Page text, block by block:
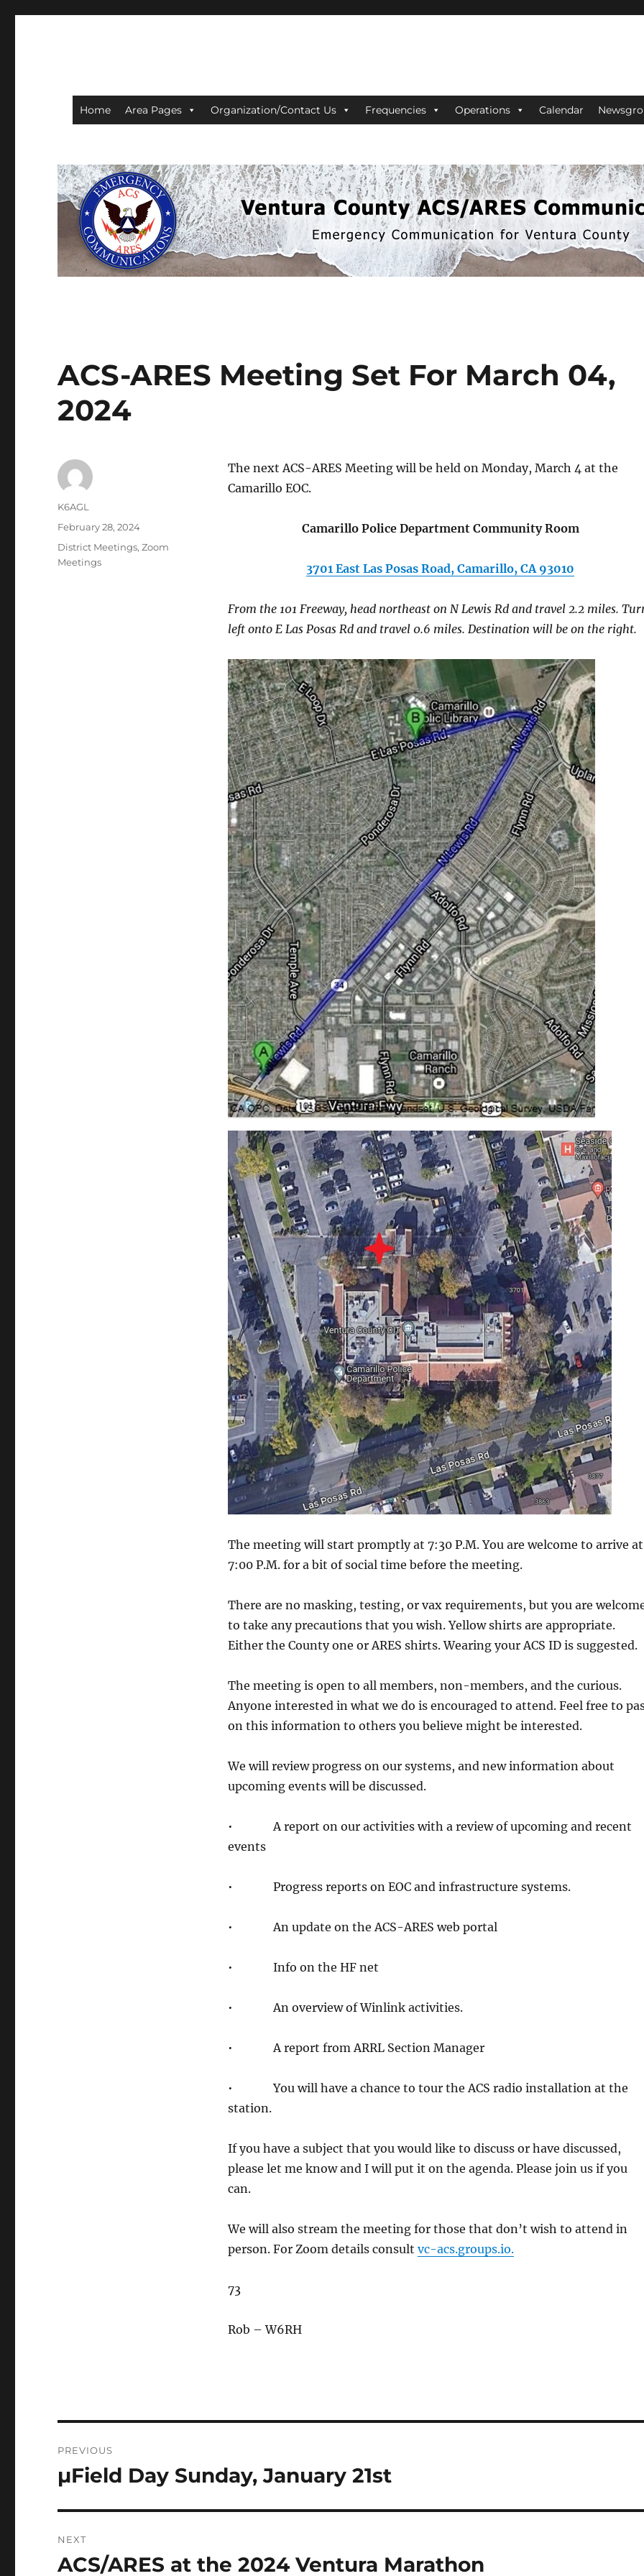
Home Area Pages Organization/Contact Us Frequencies Operations Calendar
ACS-ARES Meeting Set For March 04,
2024
The next ACS-ARES Meeting will be held on Monday, March 4 at the
Camarillo EOC.
Camarillo Police Department Community Room
3701 East Las Posas Road, Camarillo, CA 93010
From the 101 Freeway, head northeast on N Lewis Rd and travel 2.2 miles.
left onto E Las Posas Rd and travel 0.6 miles. Destination will be on the right.
The meeting will start promptly at 7:30 P.M. You are welcome to arrive at
7:00 P.M. for a bit of social time before the meeting.
There are no masking, testing, or vax requirements, but you are
to take any precautions that you wish. Yellow shirts are appropriate.
Either the County one or ARES shirts. Wearing your ACS ID is suggested.
The meeting is open to all members, non-members, and the curious.
Anyone interested in what we do is encouraged to attend. Feel free to
on this information to others you believe might be interested.
We will review progress on our systems, and new information about
upcoming events will be discussed.
• A report on our activities with a review of upcoming and recent
events
• Progress reports on EOC and infrastructure systems.
• An update on the ACS-ARES web portal
• Info on the HF net
• An overview of Winlink activities.
• A report from ARRL Section Manager
• You will have a chance to tour the ACS radio installation at the
station.
If you have a subject that you would like to discuss or have discussed,
please let me know and I will put it on the agenda. Please join us if you
can.
We will also stream the meeting for those that don’t wish to attend in
person. For Zoom details consult vc-acs.groups.io.
73
Rob – W6RH
Author
K6AGL
Posted
on
February 28, 2024
Categories
District Meetings,Zoom
Meetings
navigation
PREVIOUS
Previous
µField Day Sunday, January 21st
NEXT
Next
ACS/ARES at the 2024 Ventura Marathon